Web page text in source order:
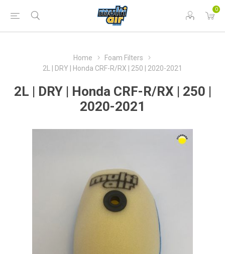
0
Home
Foam Filters
2L | DRY | Honda CRF-R/RX | 250 | 2020-2021
2L | DRY | Honda CRF-R/RX | 250 |
2020-2021